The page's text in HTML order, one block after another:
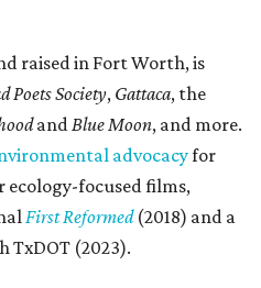
raised in Fort Worth, is
Poets Society, Gattaca, the
andBlue Moon, and more.
advocacyfor
ecology-focused films,
First Reformed(2018) and a
TxDOT (2023).